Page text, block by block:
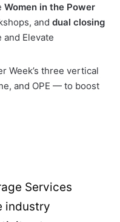
Women in the Power
and dual closing
Elevate
Week’s three vertical
and OPE — to boost
Services
industry